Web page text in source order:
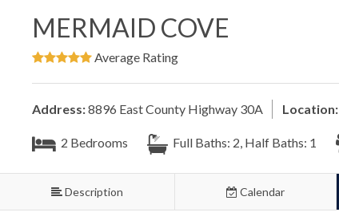
MERMAID COVE
Average Rating
Address:8896 East County Highway 30A Location:
2 Bedrooms Full Baths: 2, Half Baths: 1
Description Calendar